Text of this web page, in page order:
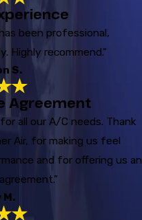
been professional,
Highly recommend.”
S.
Agreement
all our A/C needs. Thank
Air, for making us feel
and for offering us an
M.